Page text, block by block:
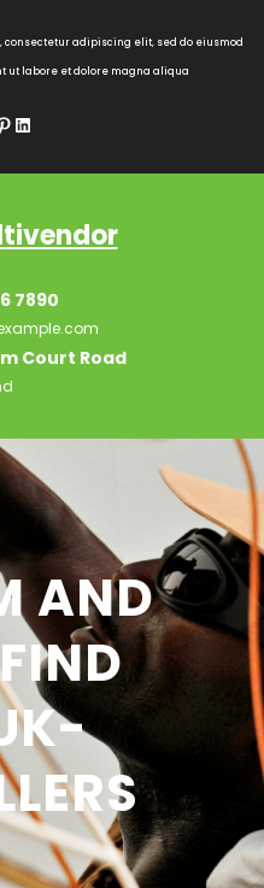
consectetur adipiscing elit, sed do eiusmod
ut labore et dolore magna aliqua
LinkedIn
7890
Court Road
AND